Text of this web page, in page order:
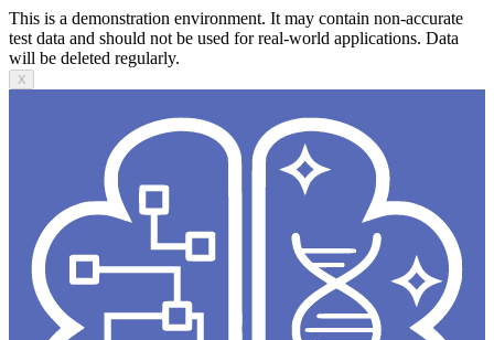
This is a demonstration environment. It may contain non-accurate
test data and should not be used for real-world applications. Data
will be deleted regularly.
X